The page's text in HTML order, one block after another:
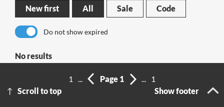
New first All Sale Code
Do not show expired
No results
Scroll to top
1 ... Page 1 ...
1
Show footer